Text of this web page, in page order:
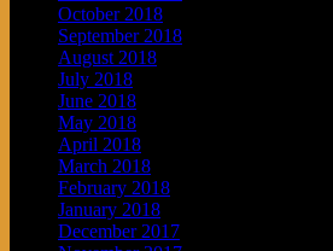
October 2018
September 2018
August 2018
July 2018
June 2018
May 2018
April 2018
March 2018
February 2018
January 2018
December 2017